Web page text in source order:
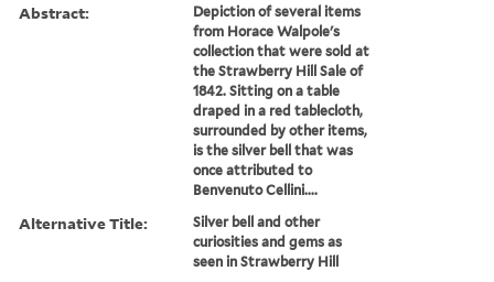
Abstract:
Depiction of several items
from Horace Walpole's
collection that were sold at
the Strawberry Hill Sale of
1842. Sitting on a table
draped in a red tablecloth,
surrounded by other items,
is the silver bell that was
once attributed to
Benvenuto Cellini....
Alternative Title:
Silver bell and other
curiosities and gems as
seen in Strawberry Hill